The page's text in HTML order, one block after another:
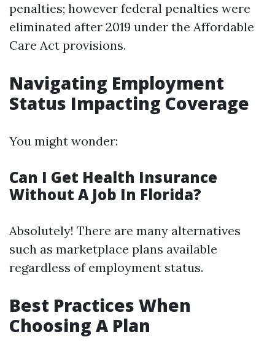
penalties; however federal penalties were
eliminated after 2019 under the Affordable
Care Act provisions.
Navigating Employment
Status Impacting Coverage
You might wonder:
Can I Get Health Insurance
Without A Job In Florida?
Absolutely! There are many alternatives
such as marketplace plans available
regardless of employment status.
Best Practices When
Choosing A Plan